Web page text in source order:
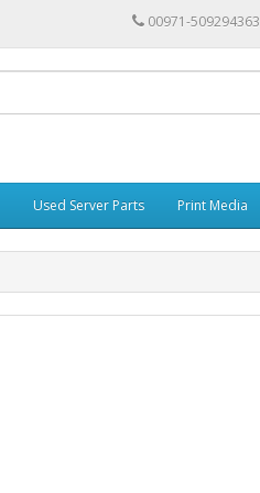
00971-509294363
Used Server Parts Print Media